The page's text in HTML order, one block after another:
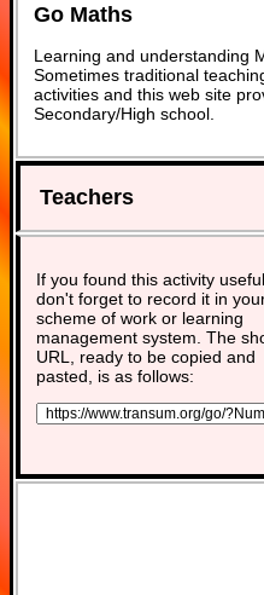
Go Maths
Learning and understanding
Sometimes traditional
activities and this web site
Secondary/High school.
Teachers
If you found this activity useful
don't forget to record it in
scheme of work or learning
management system. The
URL, ready to be copied and
pasted, is as follows: